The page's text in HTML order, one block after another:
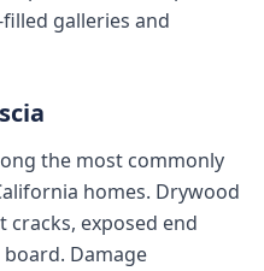
galleries and
the most commonly
homes. Drywood
exposed end
Damage